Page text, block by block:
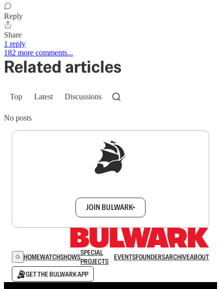
Reply
Share
1 reply
182 more comments...
Related articles
Top Latest Discussions
No posts
JOIN BULWARK+
HOMEWATCHSHOWSSPECIAL
PROJECTS
EVENTSFOUNDERSARCHIVEABOUT
GET THE BULWARK APP